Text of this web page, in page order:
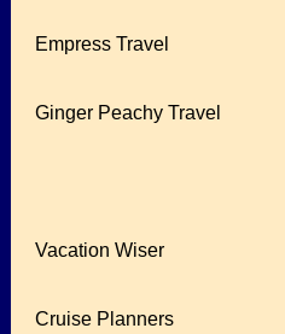
Empress Travel
Ginger Peachy Travel
Vacation Wiser
Cruise Planners